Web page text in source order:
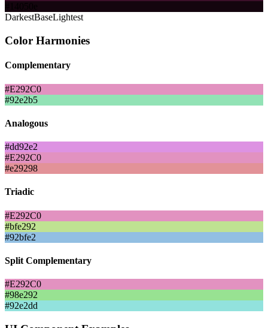
DarkestBaseLightest
Color Harmonies
Complementary
#E292C0
#92e2b5
Analogous
#dd92e2
#E292C0
#e29298
Triadic
#E292C0
#bfe292
#92bfe2
Split Complementary
#E292C0
#98e292
#92e2dd